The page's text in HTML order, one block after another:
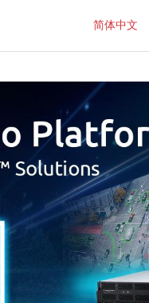
简体中文